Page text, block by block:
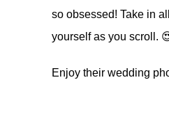
so obsessed! Take in
yourself as you scroll.
Enjoy their wedding